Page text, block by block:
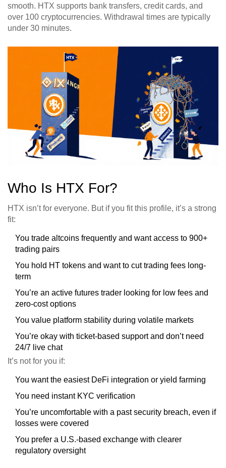
smooth. HTX supports bank transfers, credit cards, and
over 100 cryptocurrencies. Withdrawal times are typically
under 30 minutes.
Who Is HTX For?
HTX isn’t for everyone. But if you fit this profile, it’s a strong
fit:
You trade altcoins frequently and want access to 900+
trading pairs
You hold HT tokens and want to cut trading fees long-
term
You’re an active futures trader looking for low fees and
zero-cost options
You value platform stability during volatile markets
You’re okay with ticket-based support and don’t need
24/7 live chat
It’s not for you if:
You want the easiest DeFi integration or yield farming
You need instant KYC verification
You’re uncomfortable with a past security breach, even if
losses were covered
You prefer a U.S.-based exchange with clearer
regulatory oversight